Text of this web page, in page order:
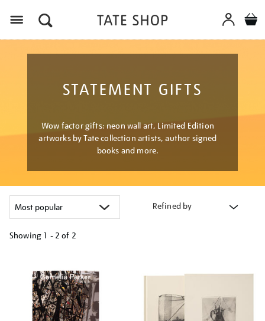
STATEMENT GIFTS
Wow factor gifts: neon wall art, Limited Edition
artworks by Tate collection artists, author signed
books and more.
Refined by
Showing 1 - 2 of 2